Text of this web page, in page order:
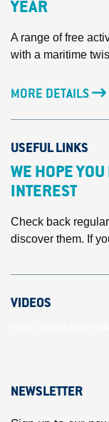
YEAR
A range of free
with a maritime
MORE DETAILS
USEFUL LINKS
WE HOPE
INTEREST
Check back
discover them. If
VIDEOS
NEWSLETTER